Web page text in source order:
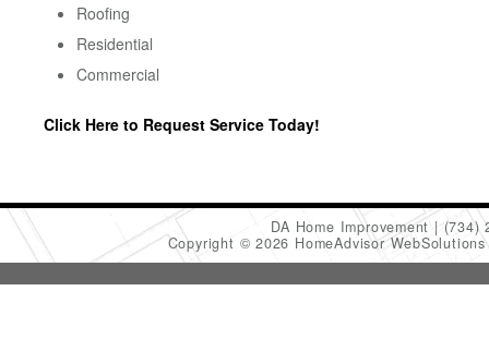
Roofing
Residential
Commercial
Click Here to Request Service Today!
DA Home Improvement
(734)
Copyright © 2026 HomeAdvisor